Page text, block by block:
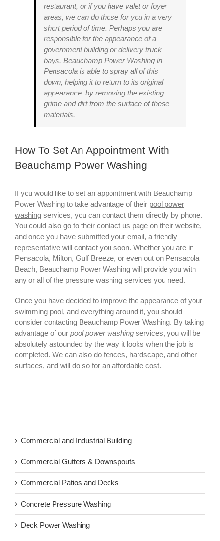
restaurant, or if you have valet or foyer
areas, we can do those for you in a very
short period of time. Perhaps you are
responsible for the appearance of a
government building or delivery truck
bays. Beauchamp Power Washing in
Pensacola is able to spray all of this
down, helping it to return to its original
appearance, by removing the existing
grime and dirt from the surface of these
materials.
How To Set An Appointment With
Beauchamp Power Washing
If you would like to set an appointment with Beauchamp
Power Washing to take advantage of their pool power
washing services, you can contact them directly by phone.
You could also go to their contact us page on their website,
and once you have submitted your email, a friendly
representative will contact you soon. Whether you are in
Pensacola, Milton, Gulf Breeze, or even out on Pensacola
Beach, Beauchamp Power Washing will provide you with
any or all of the pressure washing services you need.
Once you have decided to improve the appearance of your
swimming pool, and everything around it, you should
consider contacting Beauchamp Power Washing. By taking
advantage of our pool power washing services, you will be
absolutely astounded by the way it looks when the job is
completed. We can also do fences, hardscape, and other
surfaces, and will do so for an affordable cost.
Commercial and Industrial Building
Commercial Gutters & Downspouts
Commercial Patios and Decks
Concrete Pressure Washing
Deck Power Washing